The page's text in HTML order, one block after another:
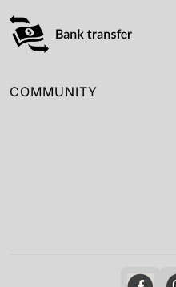
COMMUNITY